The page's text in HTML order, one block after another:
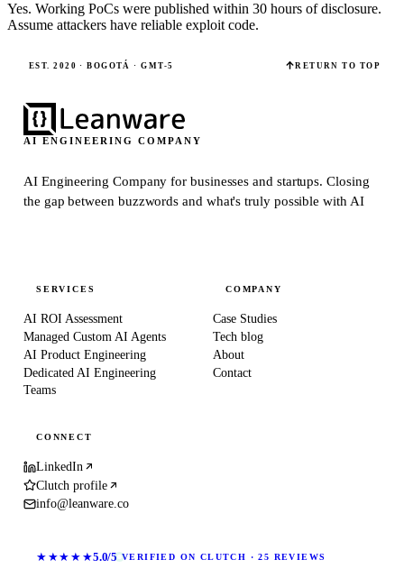
Yes. Working PoCs were published within 30 hours of disclosure.
Assume attackers have reliable exploit code.
EST. 2020 · BOGOTÁ · GMT-5 RETURN TO TOP
AI ENGINEERING COMPANY
AI Engineering Company for businesses and startups.Closing
the gap between buzzwords and what's truly possible with AI
SERVICES
AI ROI Assessment
Managed Custom AI Agents
AI Product Engineering
Dedicated AI Engineering
Teams
COMPANY
Case Studies
Tech blog
About
Contact
CONNECT
LinkedIn
Clutch profile
info@leanware.co
★★★★★5.0/5 VERIFIED ON CLUTCH · 25 REVIEWS